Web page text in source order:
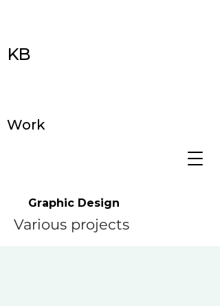
KB
Work
Graphic Design
Various projects